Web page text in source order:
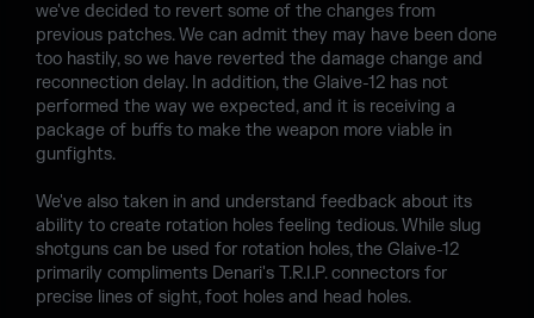
we've decided to revert some of the changes from
previous patches. We can admit they may have been done
too hastily, so we have reverted the damage change and
reconnection delay. In addition, the Glaive-12 has not
performed the way we expected, and it is receiving a
package of buffs to make the weapon more viable in
gunfights.
We've also taken in and understand feedback about its
ability to create rotation holes feeling tedious. While slug
shotguns can be used for rotation holes, the Glaive-12
primarily compliments Denari's T.R.I.P. connectors for
precise lines of sight, foot holes and head holes.